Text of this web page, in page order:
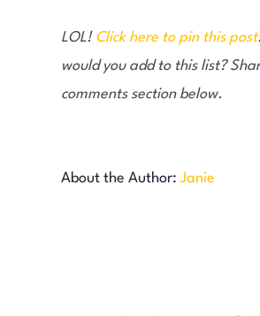
LOL! Click here to pin this post
would you add to this list?
comments section below.
About the Author: Janie